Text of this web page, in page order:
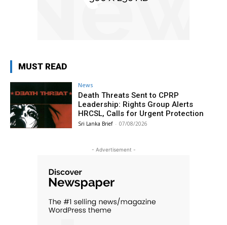
MUST READ
News
Death Threats Sent to CPRP
Leadership: Rights Group Alerts
HRCSL, Calls for Urgent Protection
Sri Lanka Brief - 07/08/2026
- Advertisement -